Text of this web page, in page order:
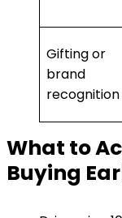
Gifting or
brand
recognition
What to
Buying